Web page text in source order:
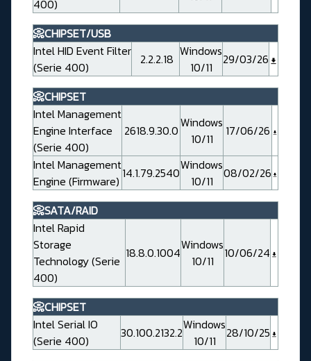
400)
📀CHIPSET/USB
Intel HID Event Filter
(Serie 400)
2.2.2.18 Windows
10/11
29/03/26
📀CHIPSET
Intel Management
Engine Interface
(Serie 400)
2618.9.30.0Windows
10/11
17/06/26
Intel Management
Engine (Firmware) 14.1.79.2540Windows
10/11
08/02/26
📀SATA/RAID
Intel Rapid
Storage
Technology (Serie
400)
18.8.0.1004Windows
10/11
10/06/24
📀CHIPSET
Intel Serial IO
(Serie 400)
30.100.2132.2Windows
10/11
28/10/25